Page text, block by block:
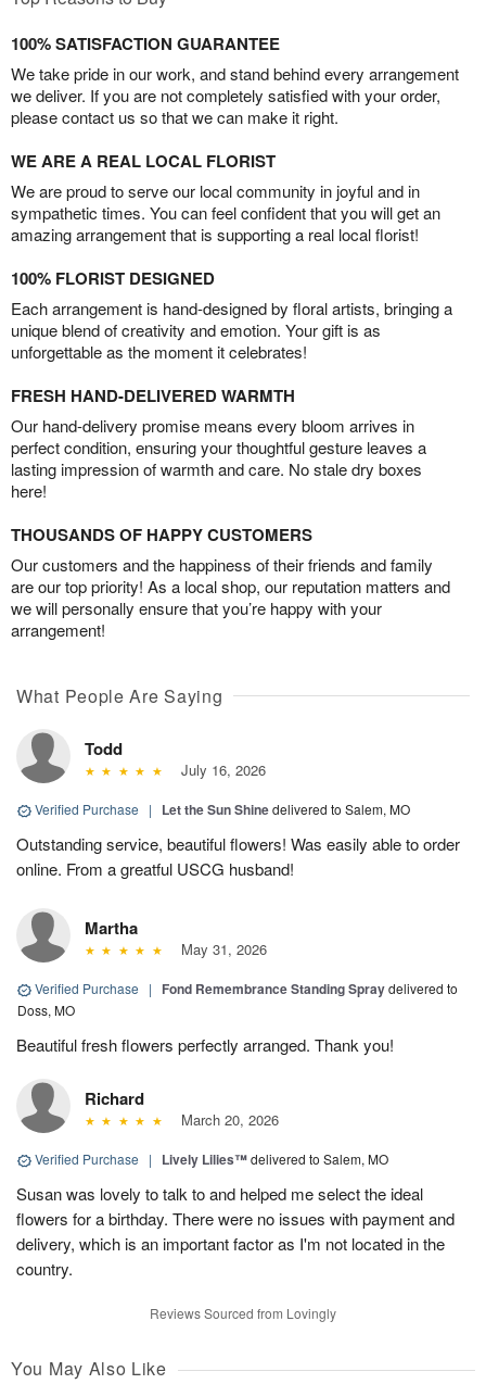
100% SATISFACTION GUARANTEE
We take pride in our work, and stand behind every arrangement
we deliver. If you are not completely satisfied with your order,
please contact us so that we can make it right.
WE ARE A REAL LOCAL FLORIST
We are proud to serve our local community in joyful and in
sympathetic times. You can feel confident that you will get an
amazing arrangement that is supporting a real local florist!
100% FLORIST DESIGNED
Each arrangement is hand-designed by floral artists, bringing a
unique blend of creativity and emotion. Your gift is as
unforgettable as the moment it celebrates!
FRESH HAND-DELIVERED WARMTH
Our hand-delivery promise means every bloom arrives in
perfect condition, ensuring your thoughtful gesture leaves a
lasting impression of warmth and care. No stale dry boxes
here!
THOUSANDS OF HAPPY CUSTOMERS
Our customers and the happiness of their friends and family
are our top priority! As a local shop, our reputation matters and
we will personally ensure that you’re happy with your
arrangement!
What People Are Saying
Todd
July 16, 2026
Verified Purchase | Let the Sun Shinedelivered to Salem, MO
Outstanding service, beautiful flowers! Was easily able to order
online. From a greatful USCG husband!
Martha
May 31, 2026
Verified Purchase | Fond Remembrance Standing Spraydelivered to
Doss, MO
Beautiful fresh flowers perfectly arranged. Thank you!
Richard
March 20, 2026
Verified Purchase | Lively Lilies™delivered to Salem, MO
Susan was lovely to talk to and helped me select the ideal
flowers for a birthday. There were no issues with payment and
delivery, which is an important factor as I'm not located in the
country.
Reviews Sourced from Lovingly
You May Also Like